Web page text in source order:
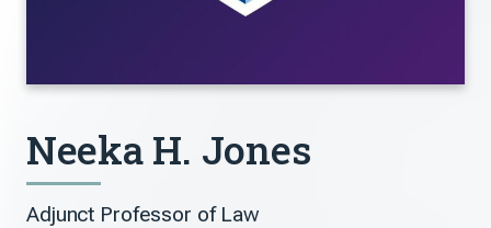
Neeka H. Jones
Adjunct Professor of Law